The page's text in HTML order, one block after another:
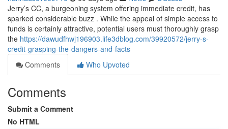
Jerry’s CC, a burgeoning system offering immediate credit, has
sparked considerable buzz . While the appeal of simple access to
funds is certainly attractive, potential users must thoroughly grasp
the https://dawudfhwj196903.life3dblog.com/39920572/jerry-s-
credit-grasping-the-dangers-and-facts
Comments
Who Upvoted
Comments
Submit a Comment
No HTML